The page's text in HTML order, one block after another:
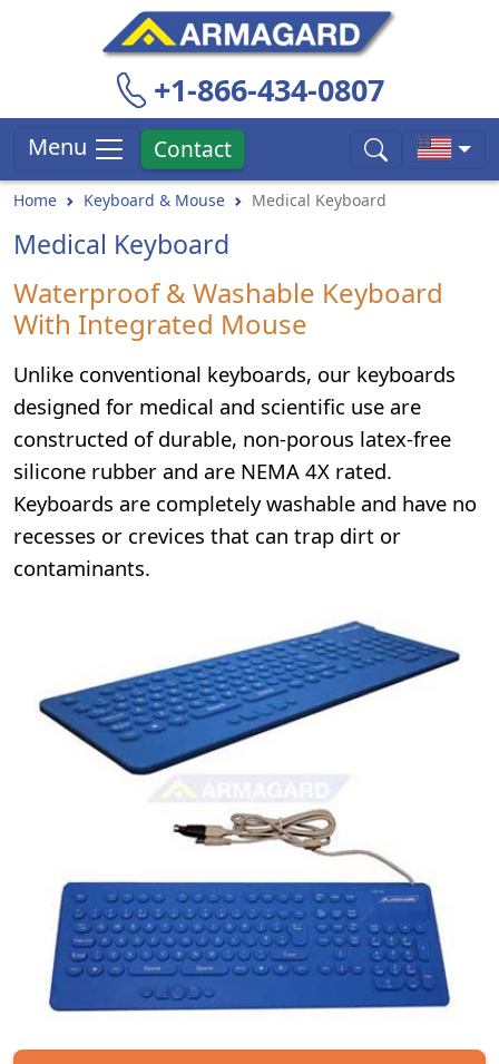
+1-866-434-0807
Menu Contact
Home Keyboard & Mouse Medical Keyboard
Medical Keyboard
Waterproof & Washable Keyboard
With Integrated Mouse
Unlike conventional keyboards, our keyboards
designed for medical and scientific use are
constructed of durable, non-porous latex-free
silicone rubber and are NEMA 4X rated.
Keyboards are completely washable and have no
recesses or crevices that can trap dirt or
contaminants.